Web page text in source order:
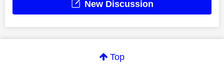
New Discussion
Top